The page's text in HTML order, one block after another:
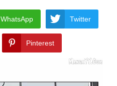
WhatsApp Twitter
Pinterest